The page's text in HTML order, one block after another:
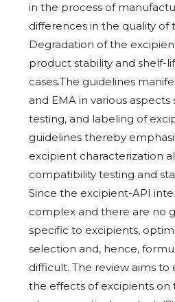
in the process of
differences in the quality of
Degradation of the
product stability and shelf-
cases.The guidelines
and EMA in various aspects
testing, and labeling of
guidelines thereby
excipient characterization
compatibility testing and
Since the excipient-API
complex and there are no
specific to excipients,
selection and, hence,
difficult. The review aims
the effects of excipients on